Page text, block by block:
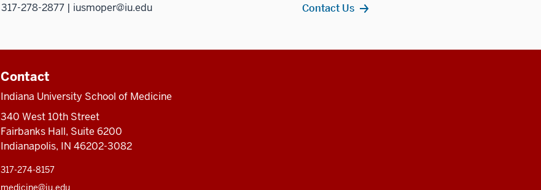
317-278-2877 | iusmoper@iu.edu Contact Us
Contact
Indiana University School of Medicine
340 West 10th Street
Fairbanks Hall, Suite 6200
Indianapolis, IN 46202-3082
317-274-8157
medicine@iu.edu